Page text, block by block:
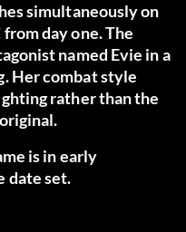
simultaneously on
from day one. The
named Evie in a
Her combat style
rather than the
is in early
date set.